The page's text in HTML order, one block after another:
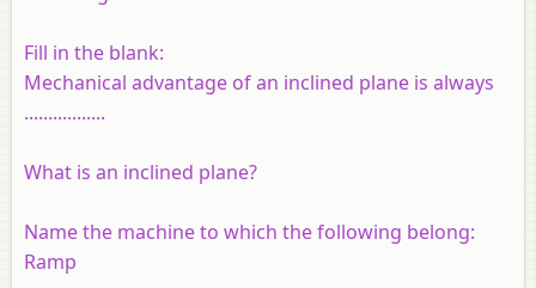
Fill in the blank:
Mechanical advantage of an inclined plane is always
.................
What is an inclined plane?
Name the machine to which the following belong:
Ramp